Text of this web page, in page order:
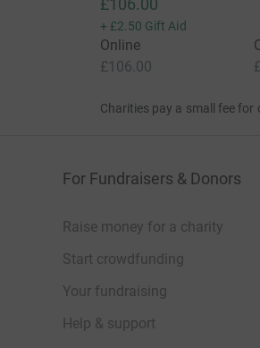
£106.00
+ £2.50 Gift Aid
Online
£106.00
Charities pay a small fee for
For Fundraisers & Donors
Raise money for a charity
Start crowdfunding
Your fundraising
Help & support